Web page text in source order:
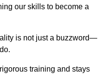
our skills to become a
is not just a buzzword—
training and stays